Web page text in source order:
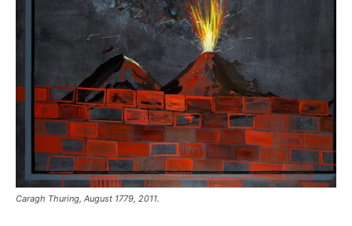
Caragh Thuring, August 1779, 2011.